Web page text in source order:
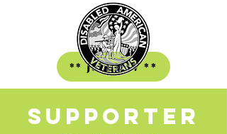
** Join DAV **
Supporter